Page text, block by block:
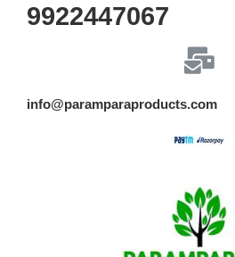
9922447067
info@paramparaproducts.com